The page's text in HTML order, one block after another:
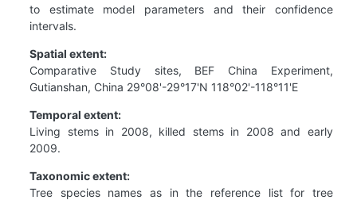
to estimate model parameters and their confidence
intervals.
Spatial extent:
Comparative Study sites, BEF China Experiment,
Gutianshan, China 29°08'-29°17'N 118°02'-118°11'E
Temporal extent:
Living stems in 2008, killed stems in 2008 and early
2009.
Taxonomic extent:
Tree species names as in the reference list for tree